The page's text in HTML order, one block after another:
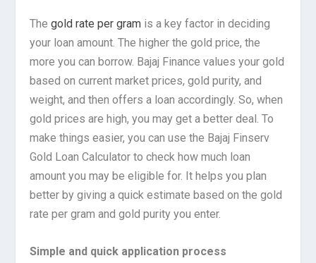
Thegold rate per gram is a key factor in deciding
your loan amount. The higher the gold price, the
more you can borrow. Bajaj Finance values your gold
based on current market prices, gold purity, and
weight, and then offers a loan accordingly. So, when
gold prices are high, you may get a better deal. To
make things easier, you can use the Bajaj Finserv
Gold Loan Calculator to check how much loan
amount you may be eligible for. It helps you plan
better by giving a quick estimate based on the gold
rate per gram and gold purity you enter.
Simple and quick application process